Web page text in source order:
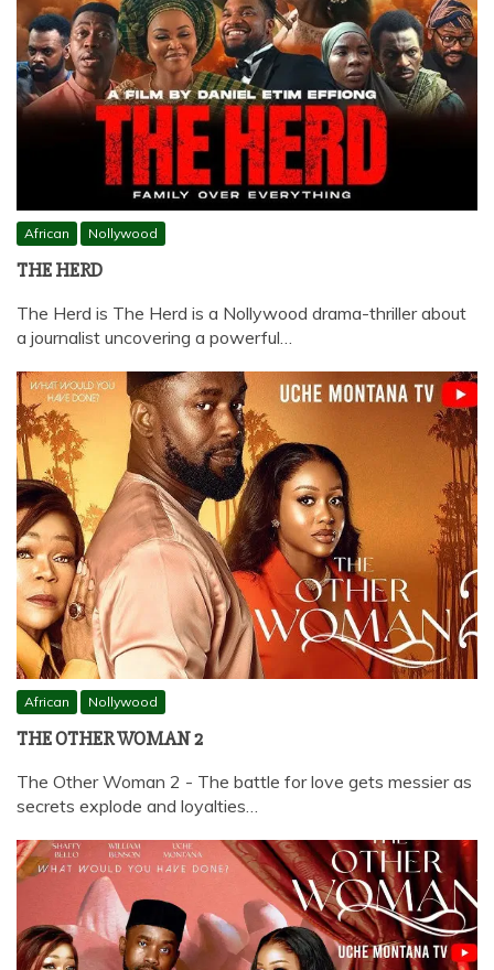
African Nollywood
THE HERD
The Herd is The Herd is a Nollywood drama-thriller about
a journalist uncovering a powerful…
African Nollywood
THE OTHER WOMAN 2
The Other Woman 2 - The battle for love gets messier as
secrets explode and loyalties…